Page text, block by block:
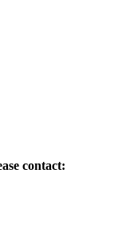
contact: